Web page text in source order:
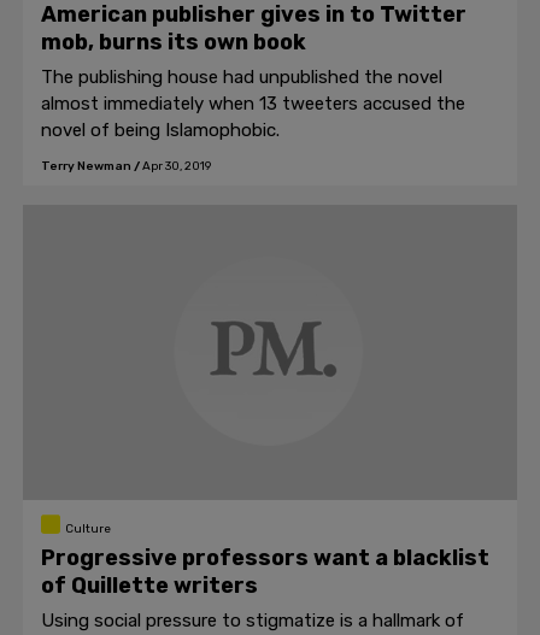
American publisher gives in to Twitter
mob, burns its own book
The publishing house had unpublished the novel
almost immediately when 13 tweeters accused the
novel of being Islamophobic.
Terry Newman /Apr 30, 2019
Culture
Progressive professors want a blacklist
of Quillette writers
Using social pressure to stigmatize is a hallmark of